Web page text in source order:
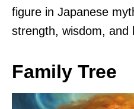
figure in Japanese
strength, wisdom, and
Family Tree